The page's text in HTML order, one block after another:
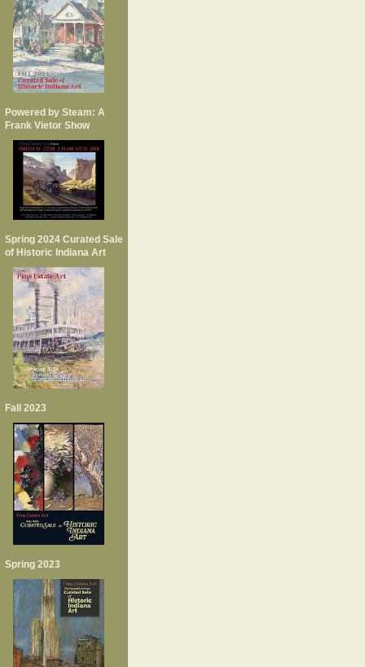
Powered by Steam: A
Frank Vietor Show
Spring 2024 Curated Sale
of Historic Indiana Art
Fall 2023
Spring 2023